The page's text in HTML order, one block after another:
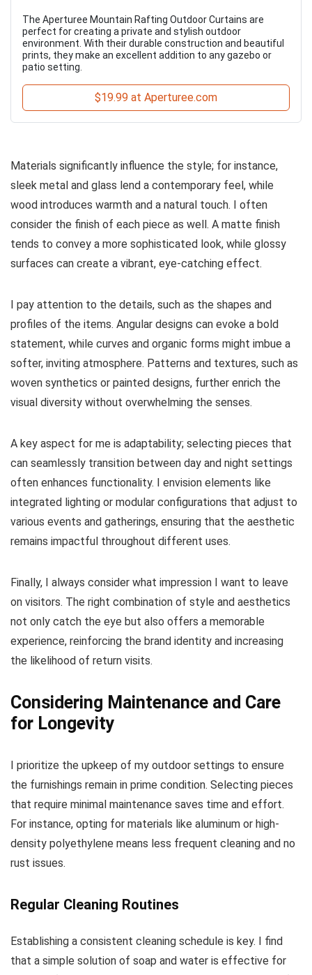
The Aperturee Mountain Rafting Outdoor Curtains are
perfect for creating a private and stylish outdoor
environment. With their durable construction and beautiful
prints, they make an excellent addition to any gazebo or
patio setting.
$19.99 at Aperturee.com
Materials significantly influence the style; for instance,
sleek metal and glass lend a contemporary feel, while
wood introduces warmth and a natural touch. I often
consider the finish of each piece as well. A matte finish
tends to convey a more sophisticated look, while glossy
surfaces can create a vibrant, eye-catching effect.
I pay attention to the details, such as the shapes and
profiles of the items. Angular designs can evoke a bold
statement, while curves and organic forms might imbue a
softer, inviting atmosphere. Patterns and textures, such as
woven synthetics or painted designs, further enrich the
visual diversity without overwhelming the senses.
A key aspect for me is adaptability; selecting pieces that
can seamlessly transition between day and night settings
often enhances functionality. I envision elements like
integrated lighting or modular configurations that adjust to
various events and gatherings, ensuring that the aesthetic
remains impactful throughout different uses.
Finally, I always consider what impression I want to leave
on visitors. The right combination of style and aesthetics
not only catch the eye but also offers a memorable
experience, reinforcing the brand identity and increasing
the likelihood of return visits.
Considering Maintenance and Care
for Longevity
I prioritize the upkeep of my outdoor settings to ensure
the furnishings remain in prime condition. Selecting pieces
that require minimal maintenance saves time and effort.
For instance, opting for materials like aluminum or high-
density polyethylene means less frequent cleaning and no
rust issues.
Regular Cleaning Routines
Establishing a consistent cleaning schedule is key. I find
that a simple solution of soap and water is effective for